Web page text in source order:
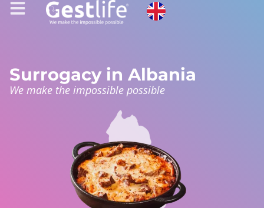
Surrogacy in Albania
We make the impossible possible